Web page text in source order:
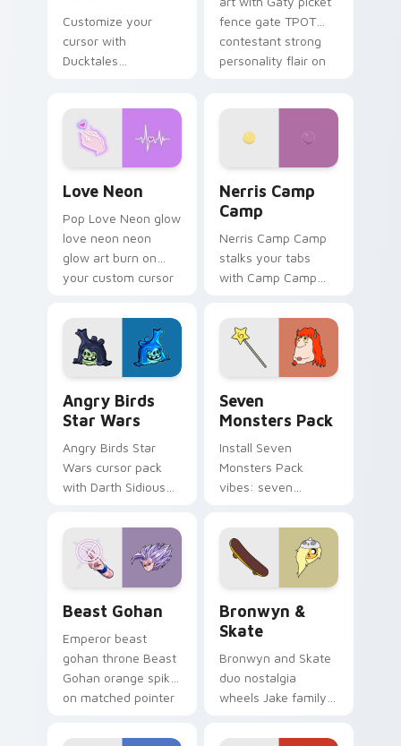
Customize your
cursor with
Ducktales
fence gate TPOT
contestant strong
personality flair on
Love Neon
Pop Love Neon glow
love neon neon
glow art burn on
your custom cursor
fluorescent neon
desktop flair.
Nerris Camp
Camp
Nerris Camp Camp
stalks your tabs
with Camp Camp
Angry Birds
Star Wars
Angry Birds Star
Wars cursor pack
with Darth Sidious
blue hand cursors
from the crossover
slingshot saga.
Seven
Monsters Pack
Install Seven
Monsters Pack
vibes: seven
cartoon fans.
Beast Gohan
Emperor beast
gohan throne Beast
Gohan orange spiky
on matched pointer
custom cursor
Bronwyn &
Skate
Bronwyn and Skate
duo nostalgia
wheels Jake family
Adventure Time